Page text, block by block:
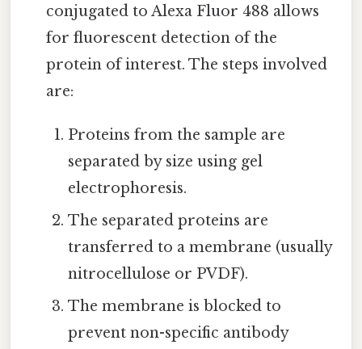
conjugated to Alexa Fluor 488 allows
for fluorescent detection of the
protein of interest. The steps involved
are:
Proteins from the sample are
separated by size using gel
electrophoresis.
The separated proteins are
transferred to a membrane (usually
nitrocellulose or PVDF).
The membrane is blocked to
prevent non-specific antibody